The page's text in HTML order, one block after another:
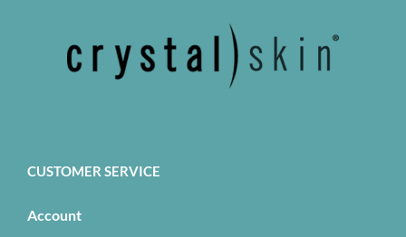
CUSTOMER SERVICE
Account